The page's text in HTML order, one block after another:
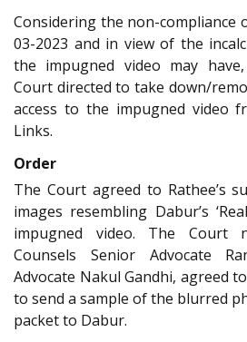
Considering the non-compliance
03-2023 and in view of the
the impugned video may
Court directed to take down/
access to the impugned video
Links.
Order
The Court agreed to Rathee’s
images resembling Dabur’s
impugned video. The Court
Counsels Senior Advocate
Advocate Nakul Gandhi, agreed
to send a sample of the blurred
packet to Dabur.